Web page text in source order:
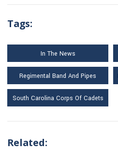
Tags:
In The News
Regimental Band And Pipes
South Carolina Corps Of Cadets
Related: